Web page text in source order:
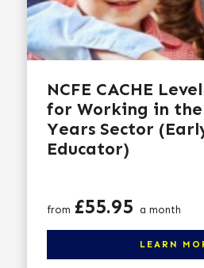
NCFE CACHE
for Working in
Years Sector
Educator)
LEARN
Price
from £55.95 a month
Click here to